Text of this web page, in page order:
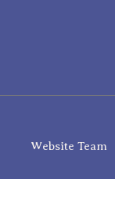
Website Team